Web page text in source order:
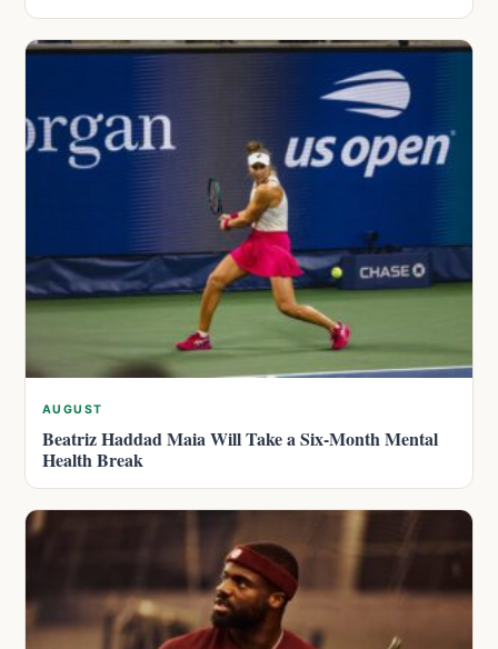
AUGUST
Beatriz Haddad Maia Will Take a Six-Month Mental
Health Break